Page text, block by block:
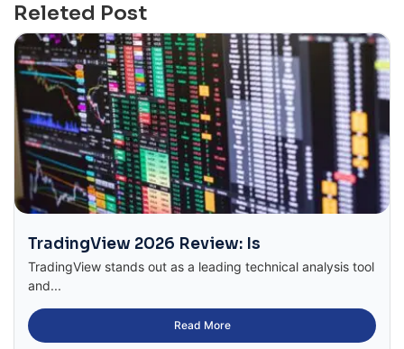
Releted Post
TradingView 2026 Review: Is
TradingView stands out as a leading technical analysis tool
and...
Read More